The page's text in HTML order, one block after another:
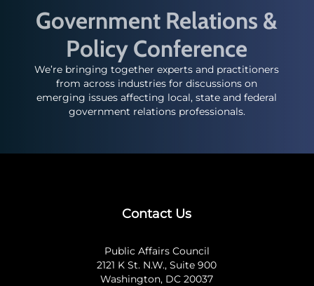
Government Relations &
Policy Conference
We’re bringing together experts and practitioners
from across industries for discussions on
emerging issues affecting local, state and federal
government relations professionals.
Contact Us
Public Affairs Council
2121 K St. N.W., Suite 900
Washington, DC 20037